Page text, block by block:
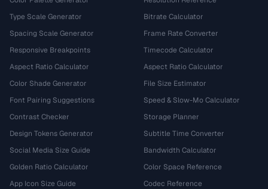
Type Scale Generator
Spacing Scale Generator
Responsive Breakpoints
Aspect Ratio Calculator
Color Shade Generator
Font Pairing Suggestions
Contrast Checker
Design Tokens Generator
Social Media Size Guide
Golden Ratio Calculator
App Icon Size Guide
Bitrate Calculator
Frame Rate Converter
Timecode Calculator
Aspect Ratio Calculator
File Size Estimator
Speed & Slow-Mo Calculator
Storage Planner
Subtitle Time Converter
Bandwidth Calculator
Color Space Reference
Codec Reference